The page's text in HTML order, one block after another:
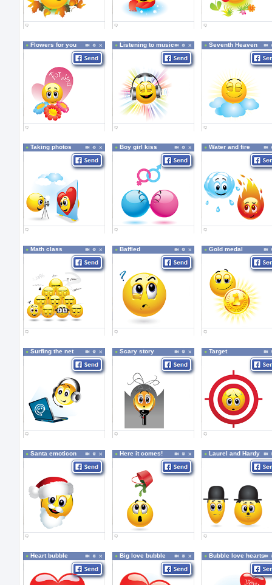
Flowers for you Listening to music Seventh Heaven
Taking photos Boy girl kiss Water and fire
Math class Baffled Gold medal
Surfing the net Scary story Target
Santa emoticon Here it comes! Laurel and Hardy
Heart bubble Big love bubble Bubble love hearts